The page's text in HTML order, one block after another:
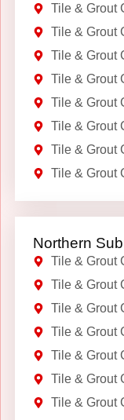
Tile & Grout
Tile & Grout
Tile & Grout
Tile & Grout
Tile & Grout
Tile & Grout
Tile & Grout
Tile & Grout
Northern
Tile & Grout
Tile & Grout
Tile & Grout
Tile & Grout
Tile & Grout
Tile & Grout
Tile & Grout